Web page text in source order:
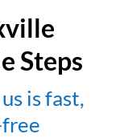
Steps
is fast,